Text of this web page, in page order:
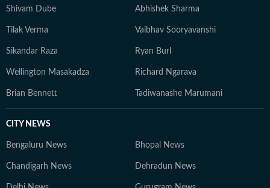
Shivam Dube Abhishek Sharma
Tilak Verma Vaibhav Sooryavanshi
Sikandar Raza Ryan Burl
Wellington Masakadza Richard Ngarava
Brian Bennett Tadiwanashe Marumani
CITY NEWS
Bengaluru News Bhopal News
Chandigarh News Dehradun News